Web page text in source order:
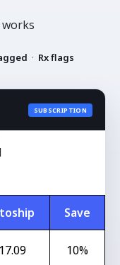
· Rx flags
SUBSCRIPTION
Save
10%